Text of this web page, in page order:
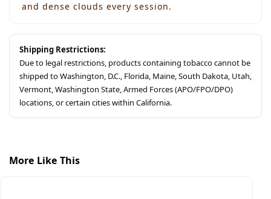
and dense clouds every session.
Shipping Restrictions:
Due to legal restrictions, products containing tobacco cannot be
shipped to Washington, D.C., Florida, Maine, South Dakota, Utah,
Vermont, Washington State, Armed Forces (APO/FPO/DPO)
locations, or certain cities within California.
More Like This